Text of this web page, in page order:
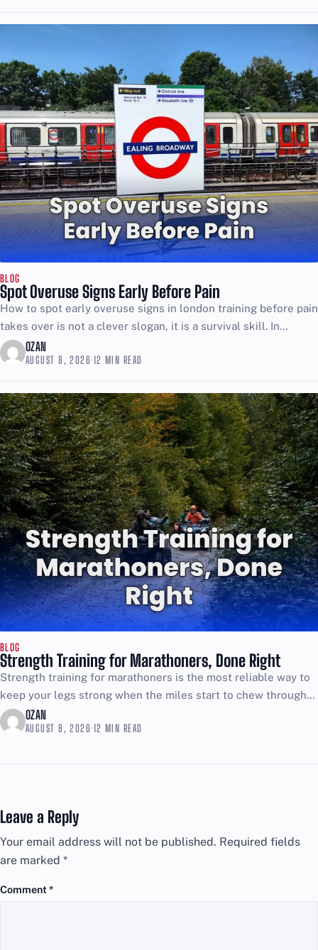
BLOG
Spot Overuse Signs Early Before Pain
How to spot early overuse signs in london training before pain
takes over is not a clever slogan, it is a survival skill. In
London, training...
OZAN
AUGUST 8, 2026·12 MIN READ
BLOG
Strength Training for Marathoners, Done Right
Strength training for marathoners is the most reliable way to
keep your legs strong when the miles start to chew through
your form. If your plan...
OZAN
AUGUST 8, 2026·12 MIN READ
Leave a Reply
Your email address will not be published. Required fields
are marked *
Comment*